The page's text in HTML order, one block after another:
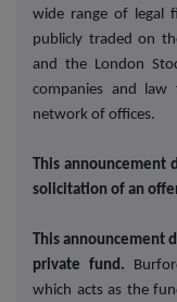
wide range of legal
publicly traded on
and the London
companies and
network of offices.
This
solicitation of an
This announcement
private fund.
which acts as the